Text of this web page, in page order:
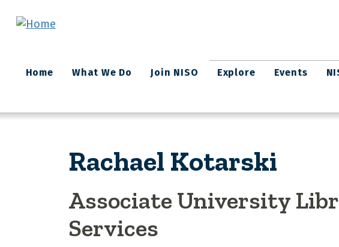
Main
navigation
Home What We Do Join NISO Explore Events
Rachael Kotarski
Associate University
Services